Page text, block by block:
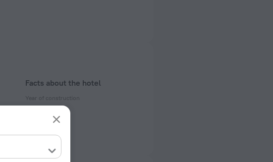
Facts about the hotel
Year of construction
Year of renovation
2001
Type of electrical socket